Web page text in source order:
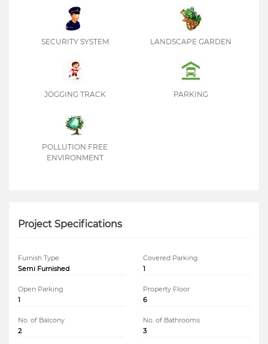
SECURITY SYSTEM LANDSCAPE GARDEN
JOGGING TRACK PARKING
POLLUTION FREE
ENVIRONMENT
Project Specifications
Furnish Type
Semi Furnished
Covered Parking
1
Open Parking
1
Property Floor
6
No. of Balcony
2
No. of Bathrooms
3